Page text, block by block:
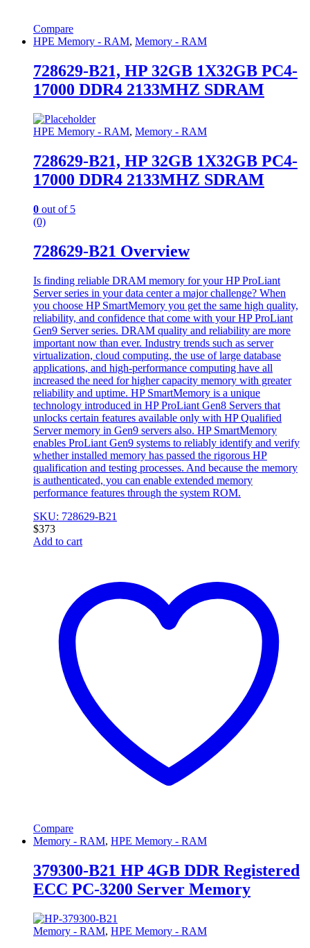
Compare
HPE Memory - RAM, Memory - RAM
728629-B21, HP 32GB 1X32GB PC4-
17000 DDR4 2133MHZ SDRAM
HPE Memory - RAM, Memory - RAM
728629-B21, HP 32GB 1X32GB PC4-
17000 DDR4 2133MHZ SDRAM
0 out of 5
(0)
728629-B21 Overview
Is finding reliable DRAM memory for your HP ProLiant
Server series in your data center a major challenge? When
you choose HP SmartMemory you get the same high quality,
reliability, and confidence that come with your HP ProLiant
Gen9 Server series. DRAM quality and reliability are more
important now than ever. Industry trends such as server
virtualization, cloud computing, the use of large database
applications, and high-performance computing have all
increased the need for higher capacity memory with greater
reliability and uptime. HP SmartMemory is a unique
technology introduced in HP ProLiant Gen8 Servers that
unlocks certain features available only with HP Qualified
Server memory in Gen9 servers also. HP SmartMemory
enables ProLiant Gen9 systems to reliably identify and verify
whether installed memory has passed the rigorous HP
qualification and testing processes. And because the memory
is authenticated, you can enable extended memory
performance features through the system ROM.
SKU: 728629-B21
$373
Add to cart
Compare
Memory - RAM, HPE Memory - RAM
379300-B21 HP 4GB DDR Registered
ECC PC-3200 Server Memory
Memory - RAM, HPE Memory - RAM